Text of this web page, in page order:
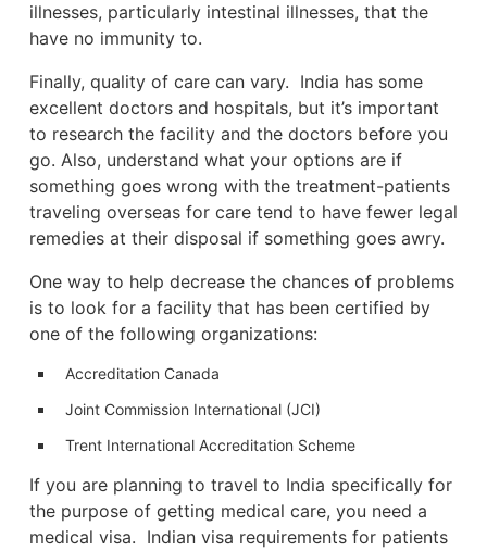
illnesses, particularly intestinal illnesses, that the
have no immunity to.
Finally, quality of care can vary. India has some
excellent doctors and hospitals, but it’s important
to research the facility and the doctors before you
go. Also, understand what your options are if
something goes wrong with the treatment-patients
traveling overseas for care tend to have fewer legal
remedies at their disposal if something goes awry.
One way to help decrease the chances of problems
is to look for a facility that has been certified by
one of the following organizations:
Accreditation Canada
Joint Commission International (JCI)
Trent International Accreditation Scheme
If you are planning to travel to India specifically for
the purpose of getting medical care, you need a
medical visa. Indian visa requirements for patients